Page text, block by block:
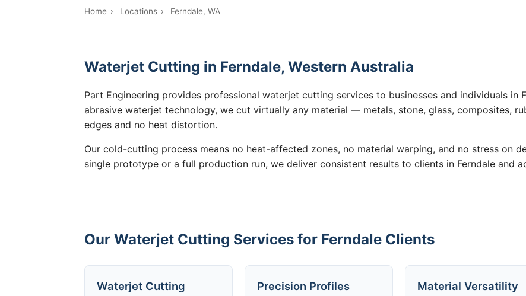
Home › Locations › Ferndale, WA
Waterjet Cutting in Ferndale, Western Australia
Part Engineering provides professional waterjet cutting services to businesses and individuals in
abrasive waterjet technology, we cut virtually any material — metals, stone, glass, composites,
edges and no heat distortion.
Our cold-cutting process means no heat-affected zones, no material warping, and no stress on
single prototype or a full production run, we deliver consistent results to clients in Ferndale and
Our Waterjet Cutting Services for Ferndale Clients
Waterjet Cutting Precision Profiles Material Versatility